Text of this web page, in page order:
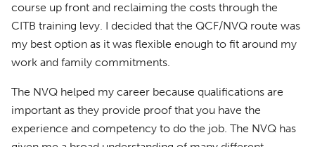
course up front and reclaiming the costs through the
CITB training levy. I decided that the QCF/NVQ route was
my best option as it was flexible enough to fit around my
work and family commitments.
The NVQ helped my career because qualifications are
important as they provide proof that you have the
experience and competency to do the job. The NVQ has